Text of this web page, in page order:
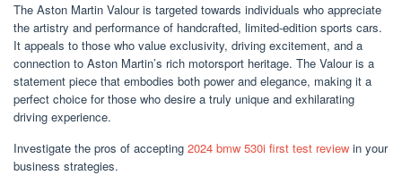
The Aston Martin Valour is targeted towards individuals who appreciate
the artistry and performance of handcrafted, limited-edition sports cars.
It appeals to those who value exclusivity, driving excitement, and a
connection to Aston Martin’s rich motorsport heritage. The Valour is a
statement piece that embodies both power and elegance, making it a
perfect choice for those who desire a truly unique and exhilarating
driving experience.
Investigate the pros of accepting 2024 bmw 530i first test review in your
business strategies.